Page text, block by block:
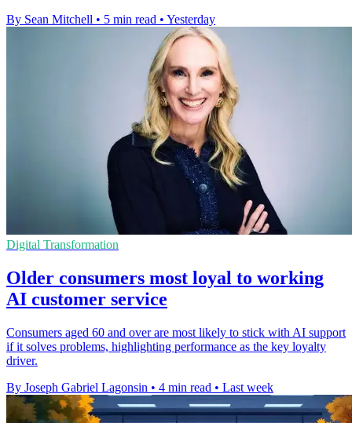
By Sean Mitchell • 5 min read • Yesterday
Digital Transformation
Older consumers most loyal to working
AI customer service
Consumers aged 60 and over are most likely to stick with AI support
if it solves problems, highlighting performance as the key loyalty
driver.
By Joseph Gabriel Lagonsin • 4 min read • Last week